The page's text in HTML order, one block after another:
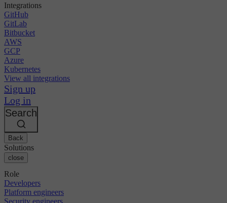
Integrations
GitHub
GitLab
Bitbucket
AWS
GCP
Azure
Kubernetes
View all integrations
Sign up
Log in
Search
Back
Solutions
close
Role
Developers
Platform engineers
Security engineers